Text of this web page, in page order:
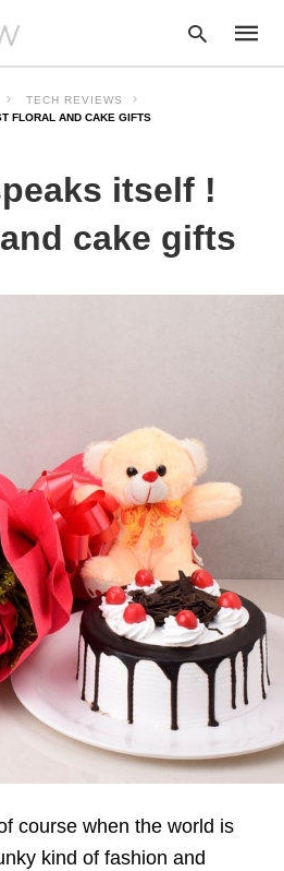
and
TECH REVIEWS
FLORAL AND CAKE GIFTS
itself !
cake gifts
course when the world is
kind of fashion and